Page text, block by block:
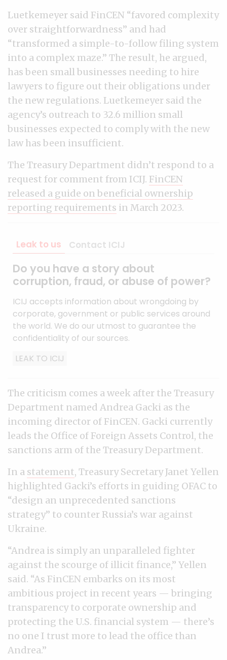
Luetkemeyer said FinCEN “favored complexity
over straightforwardness” and had
“transformed a simple-to-follow filing system
into a complex maze.” The result, he argued,
has been small businesses needing to hire
lawyers to figure out their obligations under
the new regulations. Luetkemeyer said the
agency’s outreach to 32.6 million small
businesses expected to comply with the new
law has been insufficient.
The Treasury Department didn’t respond to a
request for comment from ICIJ. FinCEN
released a guide on beneficial ownership
reporting requirements in March 2023.
Leak to us Contact ICIJ
Do you have a story about
corruption, fraud, or abuse of power?
ICIJ accepts information about wrongdoing by
corporate, government or public services around
the world. We do our utmost to guarantee the
confidentiality of our sources.
LEAK TO ICIJ
The criticism comes a week after the Treasury
Department named Andrea Gacki as the
incoming director of FinCEN. Gacki currently
leads the Office of Foreign Assets Control, the
sanctions arm of the Treasury Department.
In a statement, Treasury Secretary Janet Yellen
highlighted Gacki’s efforts in guiding OFAC to
“design an unprecedented sanctions
strategy” to counter Russia’s war against
Ukraine.
“Andrea is simply an unparalleled fighter
against the scourge of illicit finance,” Yellen
said. “As FinCEN embarks on its most
ambitious project in recent years — bringing
transparency to corporate ownership and
protecting the U.S. financial system — there’s
no one I trust more to lead the office than
Andrea.”